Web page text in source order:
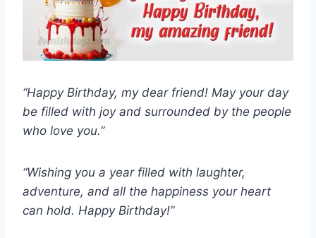
“Happy Birthday, my dear friend! May your day
be filled with joy and surrounded by the people
who love you.”
“Wishing you a year filled with laughter,
adventure, and all the happiness your heart
can hold. Happy Birthday!”